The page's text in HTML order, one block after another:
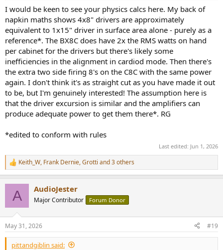
I would be keen to see your physics calcs here. My back of
napkin maths shows 4x8" drivers are approximately
equivalent to 1x15" driver in surface area alone - purely as a
reference*. The BX8C does have 2x the RMS watts on hand
per cabinet for the drivers but there's likely some
inefficiencies in the alignment in cardiod mode. Then there's
the extra two side firing 8's on the C8C with the same power
again. I don't think it's as straight cut as you have made it out
to be, but I'm genuinely interested! The assumption here is
that the driver excursion is similar and the amplifiers can
produce adequate power to get them there*. RG
*edited to conform with rules
Last edited: Jun 1, 2026
R
e
s
:
Keith_W, Frank Dernie,Grotti and 3 others
A AudioJester
Major Contributor Forum Donor
May 31, 2026 #19
pittandgiblin said: